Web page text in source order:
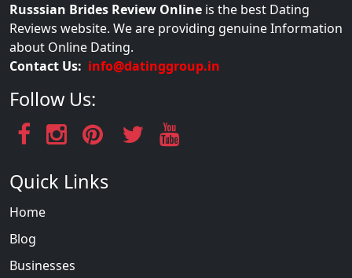
Russsian Brides Review Online is the best Dating
Reviews website. We are providing genuine Information
about Online Dating.
Contact Us: info@datinggroup.in
Follow Us:
Quick Links
Home
Blog
Businesses